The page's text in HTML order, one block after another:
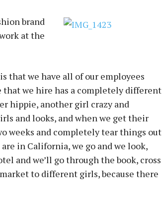
brand
at the
that we have all of our employees
that we hire has a completely different
hippie, another girl crazy and
and looks, and when we get their
weeks and completely tear things out
in California, we go and we look,
and we’ll go through the book, cross
to different girls, because there